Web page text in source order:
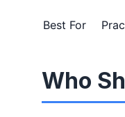
Best For
Who